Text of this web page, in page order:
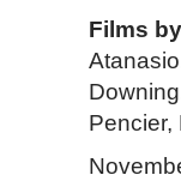
Films
Pencier,